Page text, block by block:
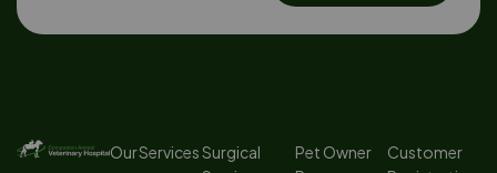
Our ServicesSurgical
Pet Owner
Customer